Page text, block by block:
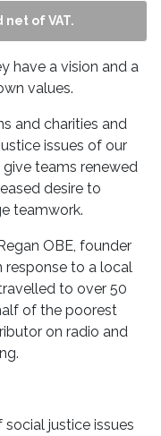
of VAT.
have a vision and a
values.
and charities and
issues of our
teams renewed
desire to
teamwork.
OBE, founder
response to a local
to over 50
of the poorest
on radio and
justice issues